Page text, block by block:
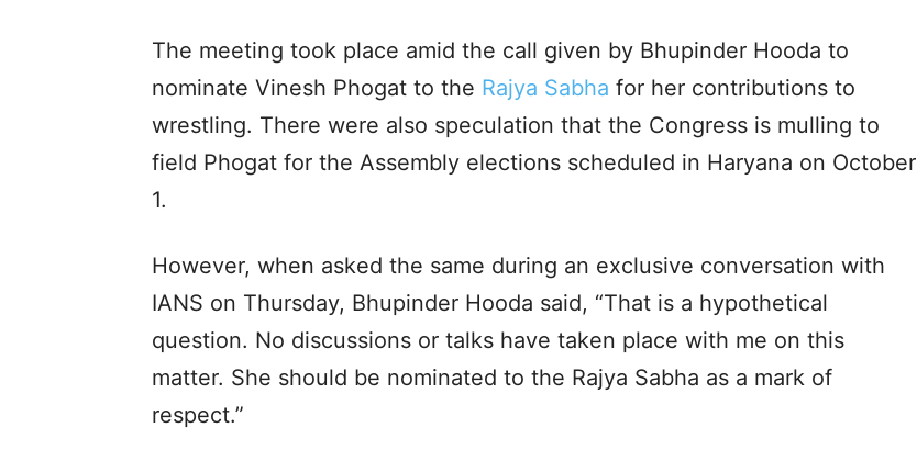
The meeting took place amid the call given by Bhupinder Hooda to
nominate Vinesh Phogat to the Rajya Sabha for her contributions to
wrestling. There were also speculation that the Congress is mulling to
field Phogat for the Assembly elections scheduled in Haryana on October
1.
However, when asked the same during an exclusive conversation with
IANS on Thursday, Bhupinder Hooda said, “That is a hypothetical
question. No discussions or talks have taken place with me on this
matter. She should be nominated to the Rajya Sabha as a mark of
respect.”